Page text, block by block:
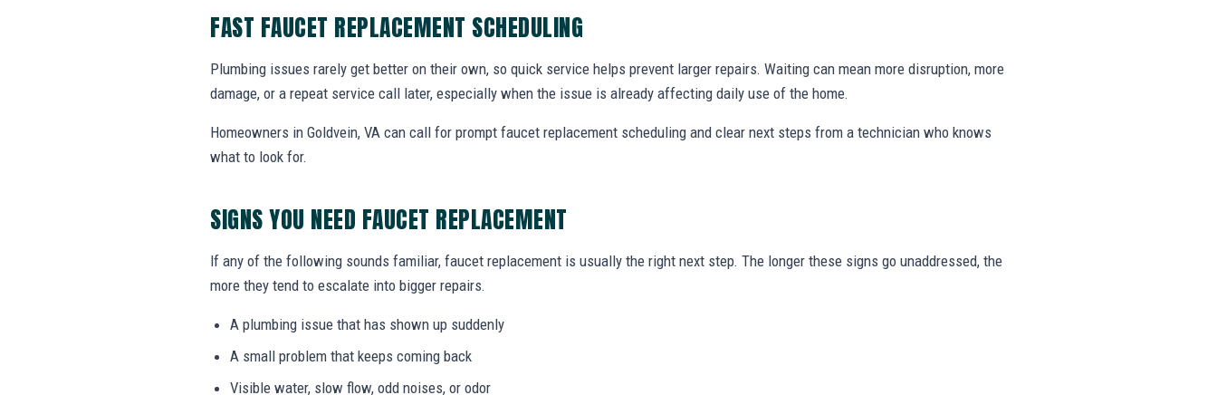
FAST FAUCET REPLACEMENT SCHEDULING
Plumbing issues rarely get better on their own, so quick service helps prevent larger repairs. Waiting can mean more disruption, more
damage, or a repeat service call later, especially when the issue is already affecting daily use of the home.
Homeowners in Goldvein, VA can call for prompt faucet replacement scheduling and clear next steps from a technician who knows
what to look for.
SIGNS YOU NEED FAUCET REPLACEMENT
If any of the following sounds familiar, faucet replacement is usually the right next step. The longer these signs go unaddressed, the
more they tend to escalate into bigger repairs.
A plumbing issue that has shown up suddenly
A small problem that keeps coming back
Visible water, slow flow, odd noises, or odor